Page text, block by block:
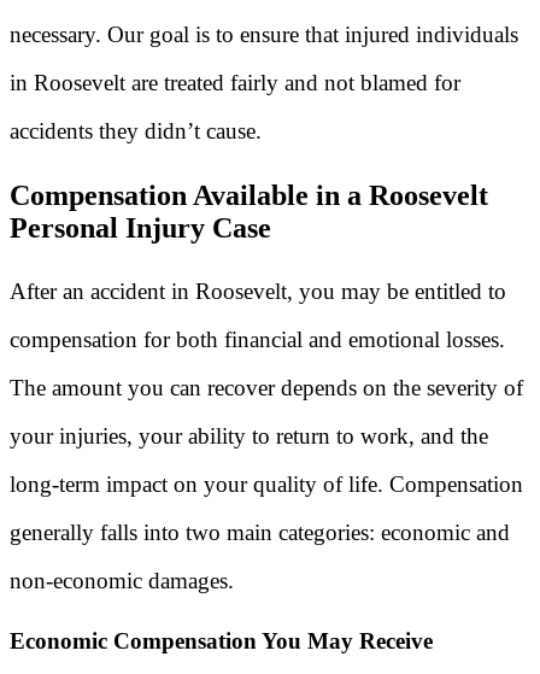
necessary. Our goal is to ensure that injured individuals
in Roosevelt are treated fairly and not blamed for
accidents they didn’t cause.
Compensation Available in a Roosevelt
Personal Injury Case
After an accident in Roosevelt, you may be entitled to
compensation for both financial and emotional losses.
The amount you can recover depends on the severity of
your injuries, your ability to return to work, and the
long-term impact on your quality of life. Compensation
generally falls into two main categories: economic and
non-economic damages.
Economic Compensation You May Receive